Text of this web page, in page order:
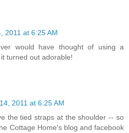
2011 at 6:25 AM
would have thought of using a
turned out adorable!
2011 at 6:25 AM
the tied straps at the shoulder -- so
Cottage Home's blog and facebook